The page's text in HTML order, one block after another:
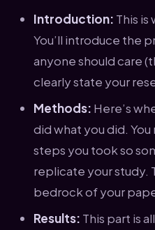
Introduction: This
You’ll introduce the
anyone should care
clearly state your
Methods: Here’s
did what you did.
steps you took so
replicate your study.
bedrock of your
Results: This part is